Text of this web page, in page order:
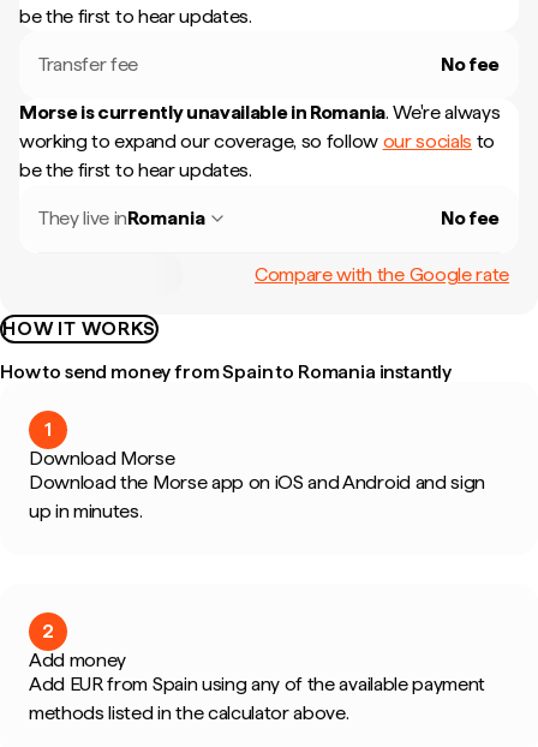
be the first to hear updates.
Transfer fee No fee
Morse is currently unavailable in Romania. We're always
working to expand our coverage, so follow our socials to
be the first to hear updates.
They live inRomania No fee
Compare with the Google rate
HOW IT WORKS
How to send money from Spain to Romania instantly
1
Download Morse
Download the Morse app on iOS and Android and sign
up in minutes.
2
Add money
Add EUR from Spain using any of the available payment
methods listed in the calculator above.